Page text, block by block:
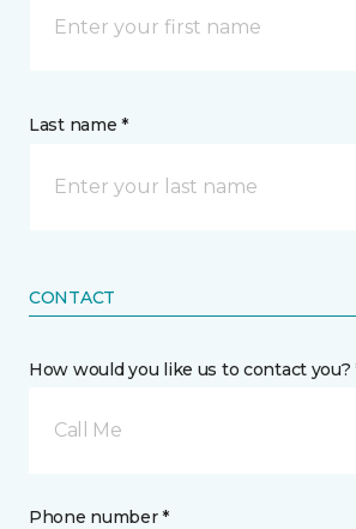
Last name *
CONTACT
How would you like us to contact you?
Call Me
Phone number *